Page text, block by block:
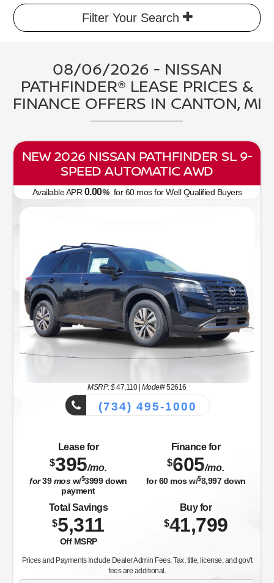
Filter Your Search
08/06/2026 - NISSAN
PATHFINDER® LEASE PRICES &
FINANCE OFFERS IN CANTON, MI
NEW 2026 NISSAN PATHFINDER SL 9-
SPEED AUTOMATIC AWD
Available APR 0.00%for60mosfor Well Qualified Buyers
MSRP: $47,110| Model#52616
(734) 495-1000
Lease for
$395/mo.
for39mosw/$3999down
payment
Finance for
$605/mo.
for60mos w/$8,997down
Total Savings
$5,311
Off MSRP
Buy for
$41,799
Prices and Payments Include Dealer Admin Fees. Tax, title, license, and gov't
fees are additional.